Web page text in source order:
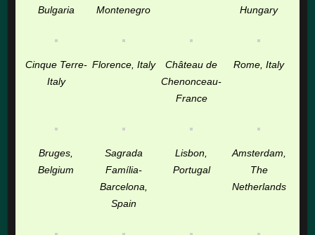
Bulgaria
Montenegro
Hungary
Cinque Terre-
Italy
Florence, Italy
Château de
Chenonceau-
France
Rome, Italy
Bruges,
Belgium
Sagrada
Família-
Barcelona,
Spain
Lisbon,
Portugal
Amsterdam,
The
Netherlands